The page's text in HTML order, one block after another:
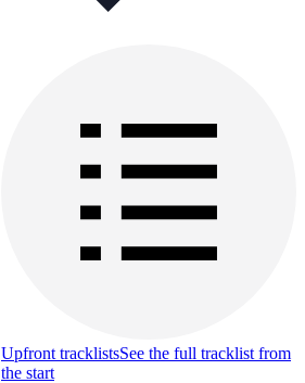
Upfront tracklistsSee the full tracklist from
the start